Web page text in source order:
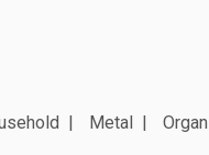
Metal